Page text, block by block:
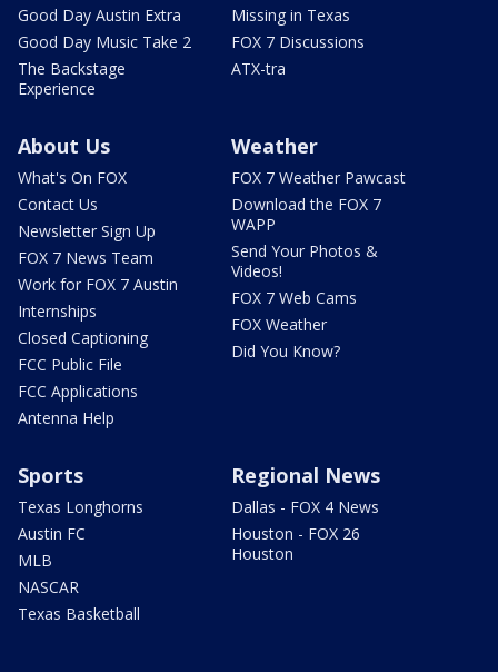
Good Day Austin Extra
Good Day Music Take 2
The Backstage
Experience
Missing in Texas
FOX 7 Discussions
ATX-tra
About Us
What's On FOX
Contact Us
Newsletter Sign Up
FOX 7 News Team
Work for FOX 7 Austin
Internships
Closed Captioning
FCC Public File
FCC Applications
Antenna Help
Weather
FOX 7 Weather Pawcast
Download the FOX 7
WAPP
Send Your Photos &
Videos!
FOX 7 Web Cams
FOX Weather
Did You Know?
Sports
Texas Longhorns
Austin FC
MLB
NASCAR
Texas Basketball
Regional News
Dallas - FOX 4 News
Houston - FOX 26
Houston